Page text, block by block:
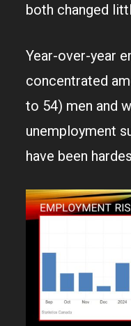
both changed
Year-over-year
concentrated
to 54) men and
unemployment
have been